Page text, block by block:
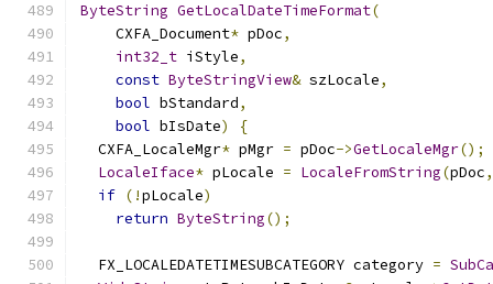
ByteString GetLocalDateTimeFormat(
    CXFA_Document
* pDoc,
int32_t iStyle,
const ByteStringView& szLocale,
bool bStandard,
bool bIsDate)
{
  CXFA_LocaleMgr
* pMgr = pDoc->GetLocaleMgr();
LocaleIface* pLocale = LocaleFromString(pDoc,
if (!pLocale)
return ByteString();
  FX_LOCALEDATETIMESUBCATEGORY category
=